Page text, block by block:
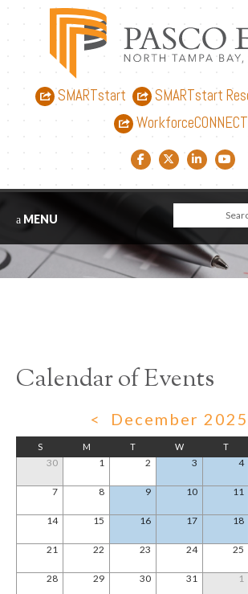
SMARTstart
SMARTstart
WorkforceCONNECT
Facebook link
Twitter link
LinkedIn
MENU
Calendar of Events
< December 2025
S M T W T
30 1 2 3 4
7 8 9 10 11
14 15 16 17 18
21 22 23 24 25
28 29 30 31 1